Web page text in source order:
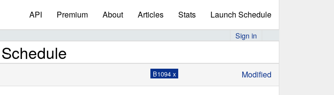
API Premium About Articles Stats Launch Schedule
Sign in
B1094 x Modified